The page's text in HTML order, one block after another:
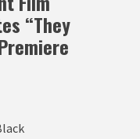
“They